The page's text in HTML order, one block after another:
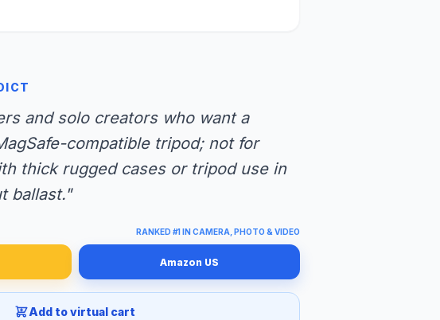
and solo creators who want a
compatible tripod; not for
thick rugged cases or tripod use in
ballast."
RANKED #1 IN CAMERA, PHOTO & VIDEO
Amazon US
Add to virtual cart